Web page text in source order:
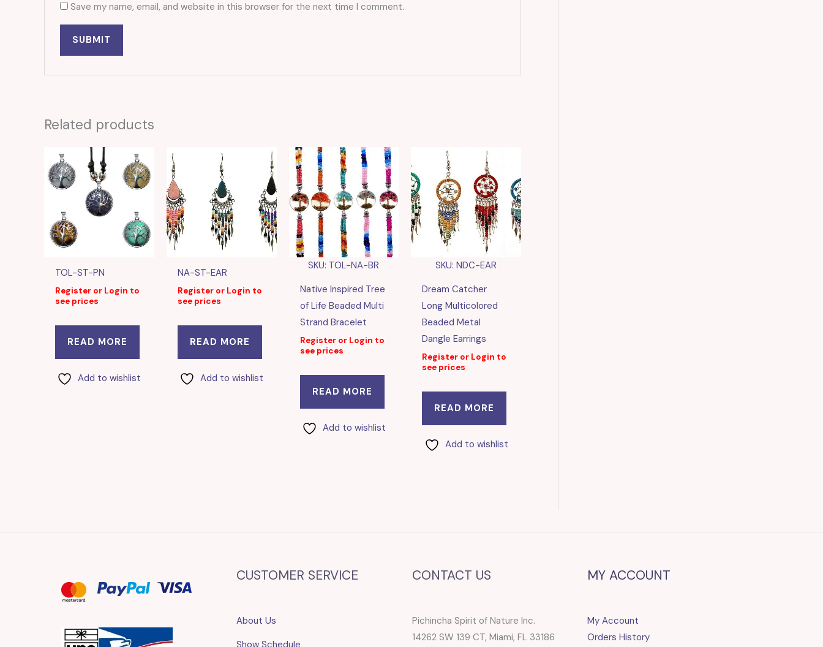
Save my name, email, and website in this browser for the next time I comment.
Related products
TOL-ST-PN
Register or Login to
see prices
READ MORE
Add to wishlist
NA-ST-EAR
Register or Login to
see prices
READ MORE
Add to wishlist
SKU: TOL-NA-BR
Native Inspired Tree
of Life Beaded Multi
Strand Bracelet
Register or Login to
see prices
READ MORE
Add to wishlist
SKU: NDC-EAR
Dream Catcher
Long Multicolored
Beaded Metal
Dangle Earrings
Register or Login to
see prices
READ MORE
Add to wishlist
CUSTOMER SERVICE
About Us
CONTACT US
Pichincha Spirit of Nature Inc.
14262 SW 139 CT, Miami, FL 33186
MY ACCOUNT
My Account
Orders History